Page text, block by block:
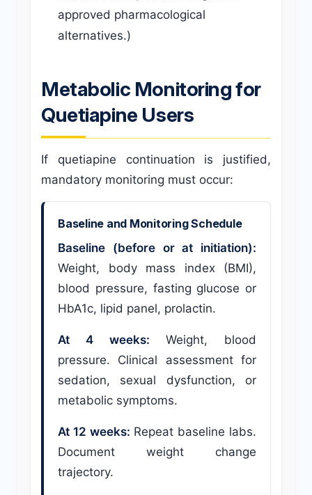
approved pharmacological
alternatives.)
Metabolic Monitoring for
Quetiapine Users
If quetiapine continuation is justified,
mandatory monitoring must occur:
Baseline and Monitoring Schedule
Baseline (before or at initiation):
Weight, body mass index (BMI),
blood pressure, fasting glucose or
HbA1c, lipid panel, prolactin.
At 4 weeks: Weight, blood
pressure. Clinical assessment for
sedation, sexual dysfunction, or
metabolic symptoms.
At 12 weeks: Repeat baseline labs.
Document weight change
trajectory.